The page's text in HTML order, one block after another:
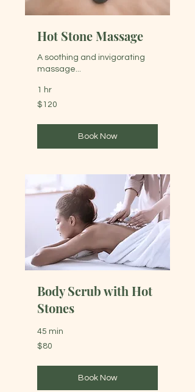
Hot Stone Massage
A soothing and invigorating
massage...
1 hr
120
Australian
$120
Book Now
Body Scrub with Hot
Stones
45 min
80
Australian
$80
Book Now